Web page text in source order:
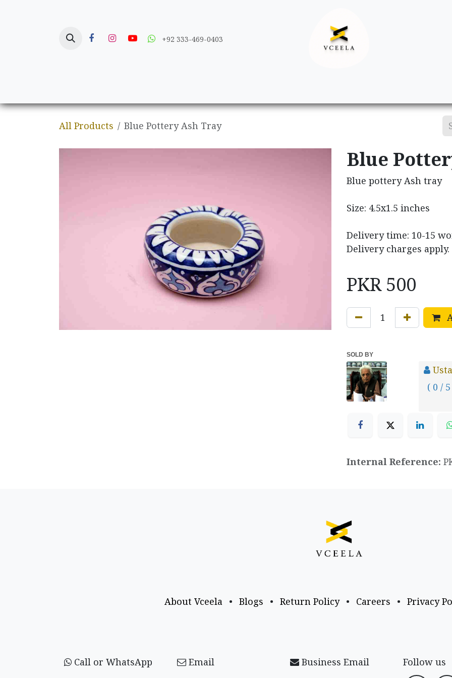
+92 333-469-0403
All Products Blue Pottery Ash Tray
Blue
Blue pottery Ash tray
Size: 4.5x1.5 inches
Delivery time: 10-15
Delivery charges apply.
PKR 500
SOLD BY
( 0 /
Internal Reference:
About Vceela • Blogs • Return Policy • Careers • Privacy
Call or WhatsApp Email Business Email Follow us